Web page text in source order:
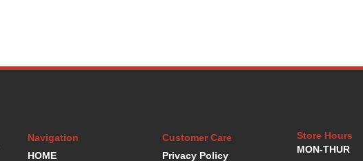
Navigation
HOME
Customer Care
Privacy Policy
Store Hours
MON-THUR